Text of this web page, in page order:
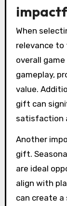
When
relevance to
overall
gameplay,
value.
gift can
satisfaction
Another
gift.
are ideal
align with
can create